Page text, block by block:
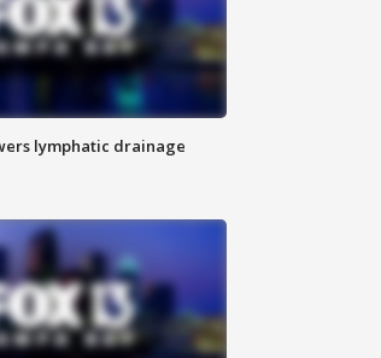
lymphatic drainage